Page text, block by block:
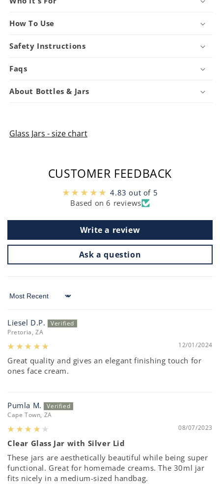
How To Use
Safety Instructions
Faqs
About Bottles & Jars
Glass Jars - size chart
CUSTOMER FEEDBACK
4.83 out of 5
Based on 6 reviews
Write a review
Ask a question
Sort by
Liesel D.P.
Pretoria, ZA
12/01/2024
Great quality and gives an elegant finishing touch for
ones face cream.
Pumla M.
Cape Town, ZA
08/07/2023
Clear Glass Jar with Silver Lid
These jars are aesthetically beautiful while being super
functional. Great for homemade creams. The 30ml jar
fits nicely in a medium-sized handbag.